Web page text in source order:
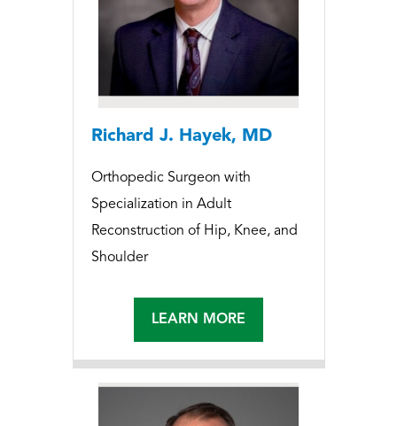
Richard J. Hayek, MD
Orthopedic Surgeon with
Specialization in Adult
Reconstruction of Hip, Knee, and
Shoulder
LEARN MORE